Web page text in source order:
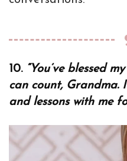
10. “You’ve blessed
can count, Grandma.
and lessons with me